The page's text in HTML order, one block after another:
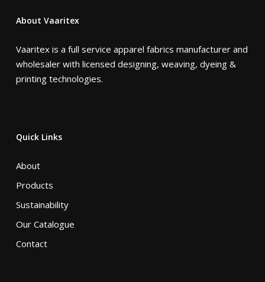
About Vaaritex
Vaaritex is a full service apparel fabrics manufacturer and
wholesaler with licensed designing, weaving, dyeing &
printing technologies.
Quick Links
About
Products
Sustainability
Our Catalogue
Contact